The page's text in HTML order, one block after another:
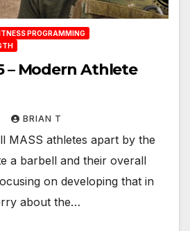
PROGRAMMING
– Modern Athlete
BRIAN T
MASS athletes apart by the
a barbell and their overall
on developing that in
about the…